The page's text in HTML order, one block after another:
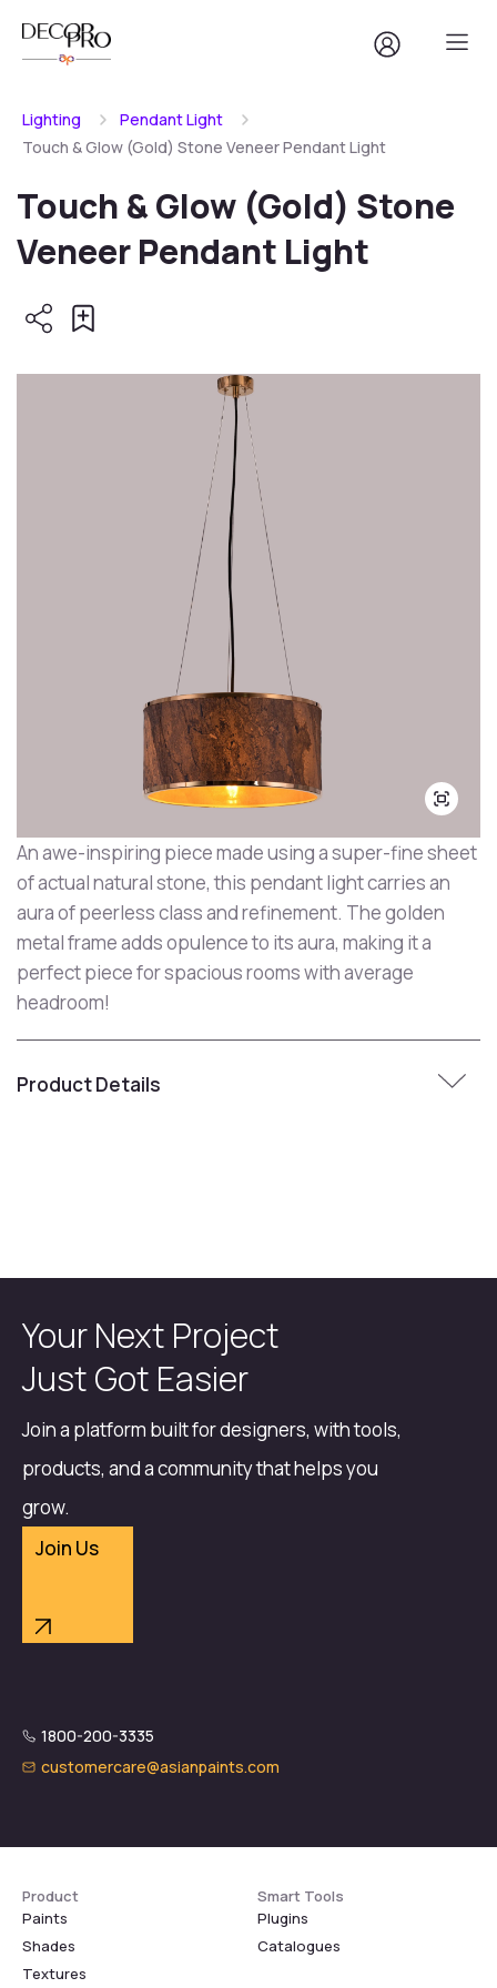
Lighting
Pendant Light
Touch & Glow (Gold) Stone Veneer Pendant Light
Touch & Glow (Gold) Stone
Veneer Pendant Light
An awe-inspiring piece made using a super-fine sheet
of actual natural stone, this pendant light carries an
aura of peerless class and refinement. The golden
metal frame adds opulence to its aura, making it a
perfect piece for spacious rooms with average
headroom!
Product Details
Your Next Project
Just Got Easier
Join a platform built for designers, with tools,
products, and a community that helps you
grow.
Join Us
1800-200-3335
customercare@asianpaints.com
Product
Paints
Shades
Textures
Smart Tools
Plugins
Catalogues